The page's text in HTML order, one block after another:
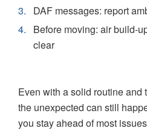
DAF messages: report
Before moving: air build-
clear
Even with a solid routine and
the unexpected can still
you stay ahead of most